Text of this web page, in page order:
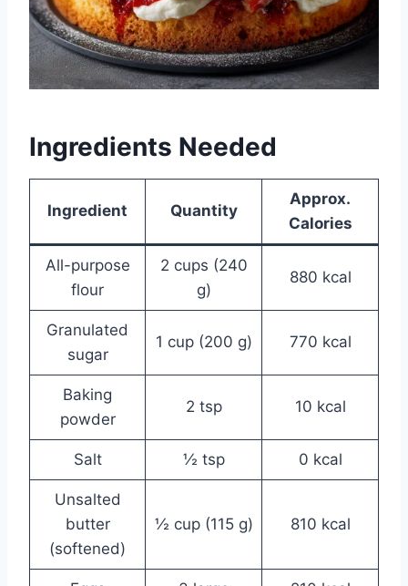
Ingredients Needed
Ingredient Quantity
Approx.
Calories
All-purpose
flour
2 cups (240
g)
880 kcal
Granulated
sugar
1 cup (200 g) 770 kcal
Baking
powder
2 tsp 10 kcal
Salt ½ tsp 0 kcal
Unsalted
butter
(softened)
½ cup (115 g) 810 kcal